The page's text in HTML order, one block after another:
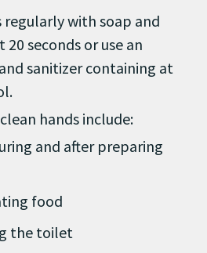
regularly with soap and
seconds or use an
sanitizer containing at
hands include:
and after preparing
food
the toilet